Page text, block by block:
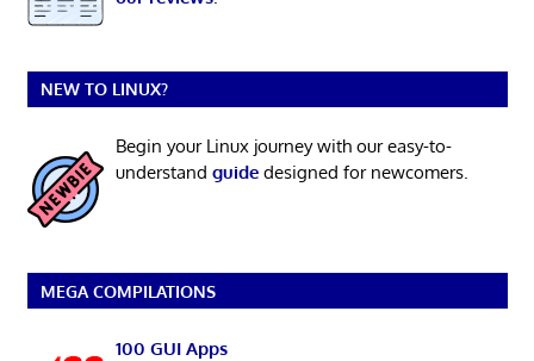
NEW TO LINUX?
Begin your Linux journey with our easy-to-
understand guidedesigned for newcomers.
MEGA COMPILATIONS
100 GUI Apps